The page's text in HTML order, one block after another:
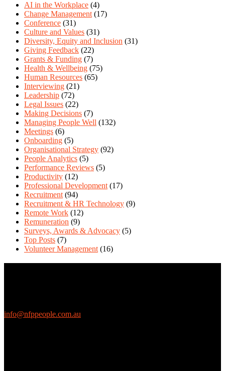
AI in the Workplace (4)
Change Management (17)
Conference (31)
Culture and Values (31)
Diversity, Equity and Inclusion (31)
Giving Feedback (22)
Grants & Funding (7)
Health & Wellbeing (75)
Human Resources (65)
Interviewing (21)
Leadership (72)
Legal Issues (22)
Making Decisions (7)
Managing People Well (132)
Meetings (6)
Onboarding (5)
Organisational Strategy (92)
People Analytics (5)
Performance Reviews (5)
Productivity (12)
Professional Development (17)
Recruitment (94)
Recruitment & HR Technology (9)
Remote Work (12)
Remuneration (9)
Surveys, Awards & Advocacy (5)
Top Posts (7)
Volunteer Management (16)
info@nfppeople.com.au